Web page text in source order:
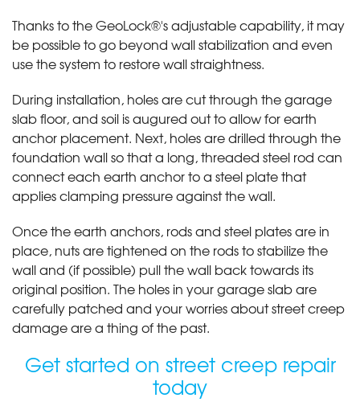
Thanks to the GeoLock®'s adjustable capability, it may
be possible to go beyond wall stabilization and even
use the system to restore wall straightness.
During installation, holes are cut through the garage
slab floor, and soil is augured out to allow for earth
anchor placement. Next, holes are drilled through the
foundation wall so that a long, threaded steel rod can
connect each earth anchor to a steel plate that
applies clamping pressure against the wall.
Once the earth anchors, rods and steel plates are in
place, nuts are tightened on the rods to stabilize the
wall and (if possible) pull the wall back towards its
original position. The holes in your garage slab are
carefully patched and your worries about street creep
damage are a thing of the past.
Get started on street creep repair
today